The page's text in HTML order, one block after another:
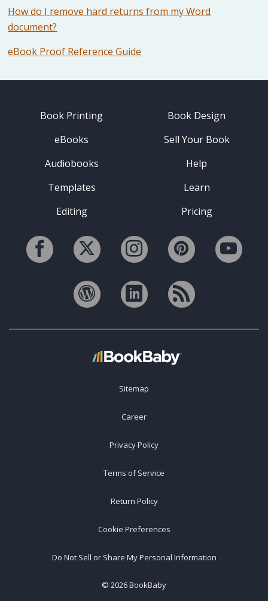
How do I remove hard returns from my Word
document?
eBook Proof Reference Guide
Book Printing
eBooks
Audiobooks
Templates
Editing
Book Design
Sell Your Book
Help
Learn
Pricing
Sitemap
Career
Privacy Policy
Terms of Service
Return Policy
Cookie Preferences
Do Not Sell or Share My Personal Information
© 2026BookBaby